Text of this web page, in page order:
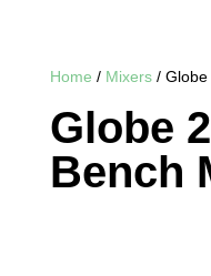
Home / Mixers/ Globe
Globe
Bench